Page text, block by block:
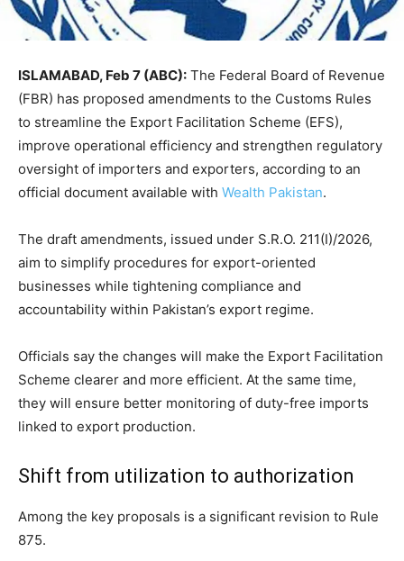
ISLAMABAD, Feb 7 (ABC): The Federal Board of Revenue
(FBR) has proposed amendments to the Customs Rules
to streamline the Export Facilitation Scheme (EFS),
improve operational efficiency and strengthen regulatory
oversight of importers and exporters, according to an
official document available with Wealth Pakistan.
The draft amendments, issued under S.R.O. 211(I)/2026,
aim to simplify procedures for export-oriented
businesses while tightening compliance and
accountability within Pakistan’s export regime.
Officials say the changes will make the Export Facilitation
Scheme clearer and more efficient. At the same time,
they will ensure better monitoring of duty-free imports
linked to export production.
Shift from utilization to authorization
Among the key proposals is a significant revision to Rule
875.